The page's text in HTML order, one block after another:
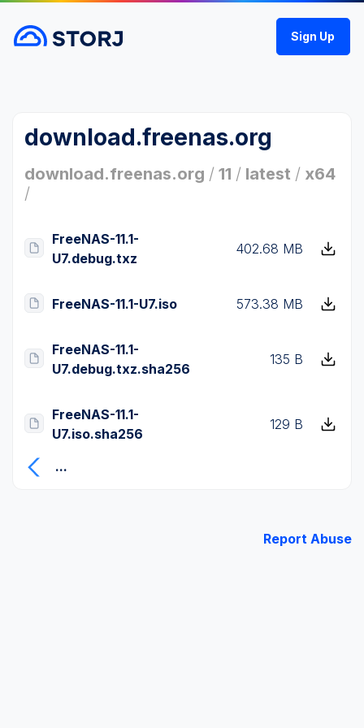
Sign Up
download.freenas.org
download.freenas.org / 11 / latest / x64
/
FreeNAS-11.1-
U7.debug.txz
402.68 MB
FreeNAS-11.1-U7.iso 573.38 MB
FreeNAS-11.1-
U7.debug.txz.sha256
135 B
FreeNAS-11.1-
U7.iso.sha256
129 B
...
Report Abuse